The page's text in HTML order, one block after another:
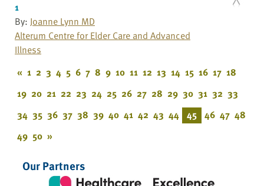
1
By: Joanne Lynn MD
Alterum Centre for Elder Care and Advanced
Illness
« 1 2 3 4 5 6 7 8 9 10 11 12 13 14 15 16 17 18
19 20 21 22 23 24 25 26 27 28 29 30 31 32 33
34 35 36 37 38 39 40 41 42 43 44 45 46 47 48
49 50 »
Our Partners